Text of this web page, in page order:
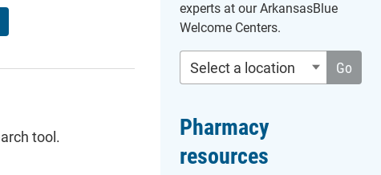
tool.
experts at our ArkansasBlue
Welcome Centers.
Select a location Go
Pharmacy
resources